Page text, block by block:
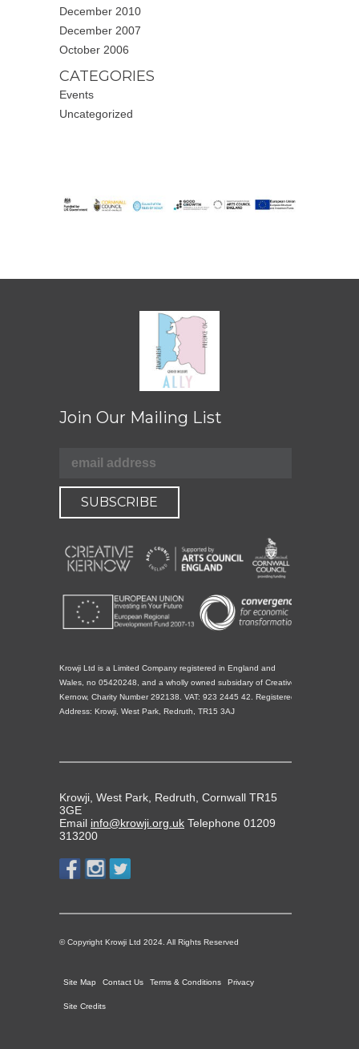
December 2010
December 2007
October 2006
CATEGORIES
Events
Uncategorized
Join Our Mailing List
Krowji Ltd is a Limited Company registered in England and
Wales, no 05420248, and a wholly owned subsidary of Creative
Kernow, Charity Number 292138. VAT: 923 2445 42. Registered
Address: Krowji, West Park, Redruth, TR15 3AJ
Krowji, West Park, Redruth, Cornwall TR15
3GE
Email info@krowji.org.uk Telephone 01209
313200
© Copyright Krowji Ltd 2024. All Rights Reserved
Site Map Contact Us Terms & Conditions Privacy
Site Credits